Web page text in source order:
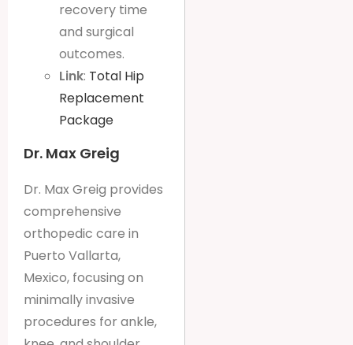
recovery time
and surgical
outcomes.
Link: Total Hip
Replacement
Package
Dr. Max Greig
Dr. Max Greig provides
comprehensive
orthopedic care in
Puerto Vallarta,
Mexico, focusing on
minimally invasive
procedures for ankle,